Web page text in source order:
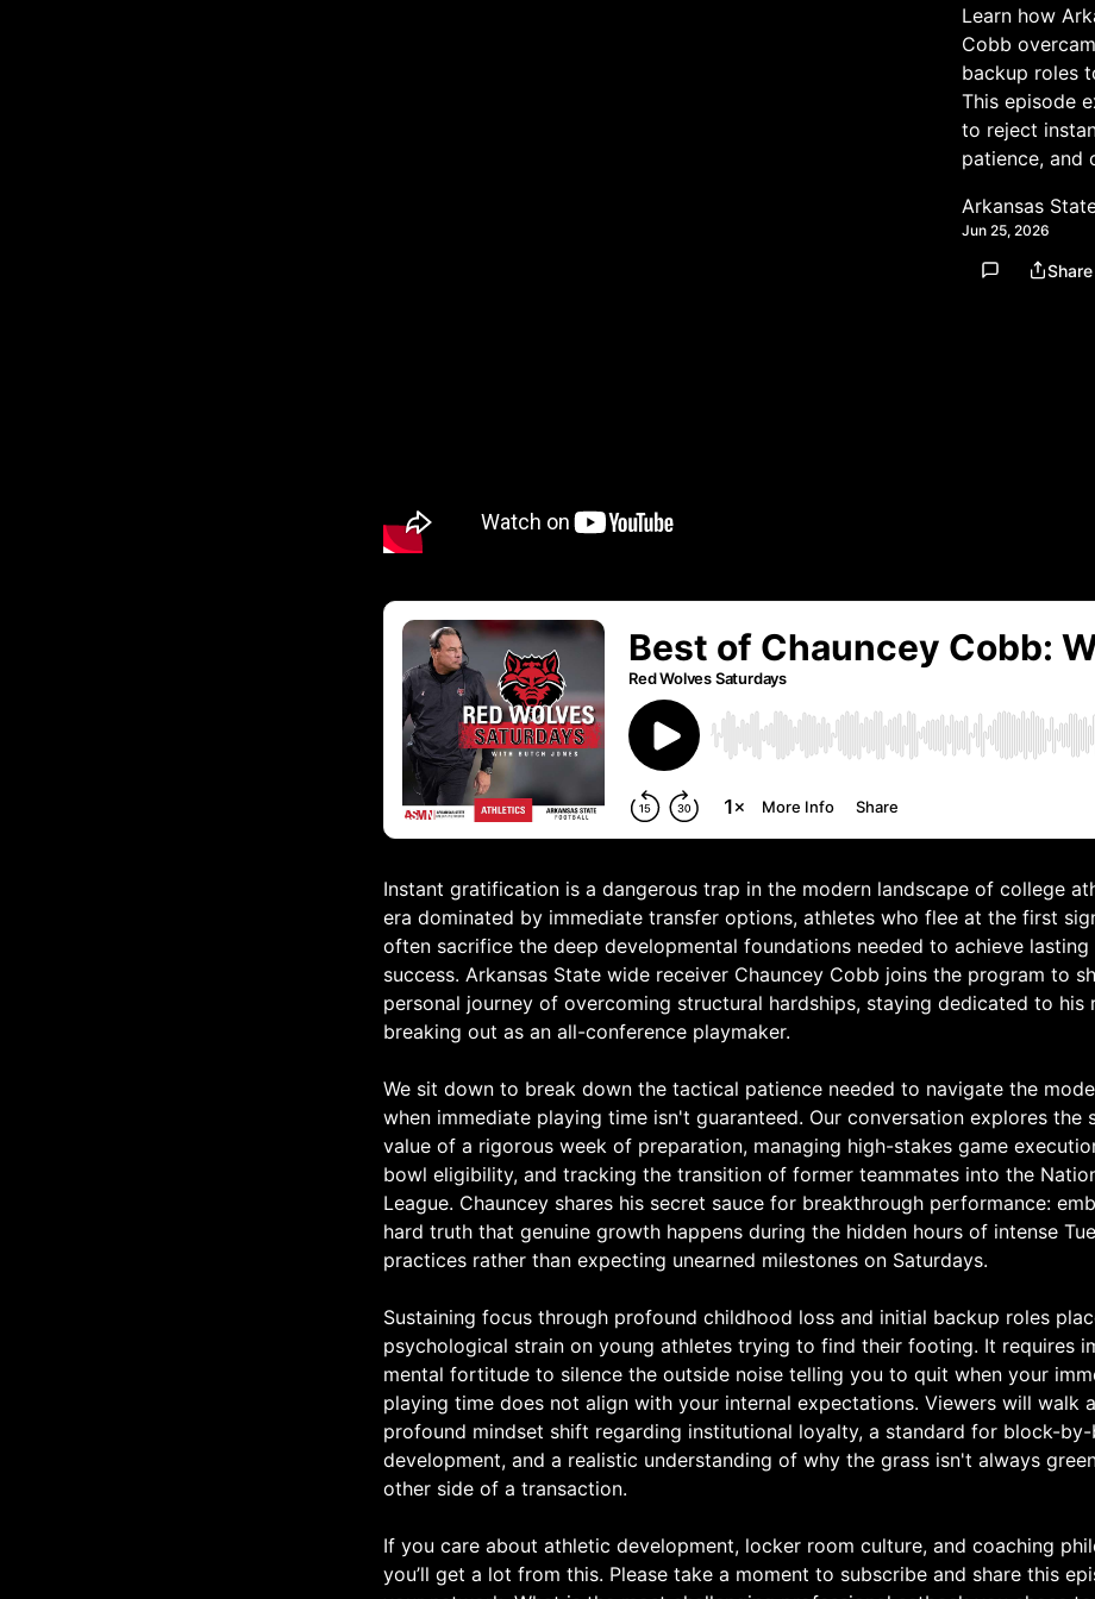
Learn how
Cobb
backup roles
This episode
to reject
patience, and
Arkansas
Jun 25, 2026
Share
Instant gratification is a dangerous trap in the modern landscape of college
era dominated by immediate transfer options, athletes who flee at the first
often sacrifice the deep developmental foundations needed to achieve lasting
success. Arkansas State wide receiver Chauncey Cobb joins the program to
personal journey of overcoming structural hardships, staying dedicated to his
breaking out as an all-conference playmaker.
We sit down to break down the tactical patience needed to navigate the
when immediate playing time isn't guaranteed. Our conversation explores the
value of a rigorous week of preparation, managing high-stakes game
bowl eligibility, and tracking the transition of former teammates into the
League. Chauncey shares his secret sauce for breakthrough performance:
hard truth that genuine growth happens during the hidden hours of intense
practices rather than expecting unearned milestones on Saturdays.
Sustaining focus through profound childhood loss and initial backup roles
psychological strain on young athletes trying to find their footing. It requires
mental fortitude to silence the outside noise telling you to quit when your
playing time does not align with your internal expectations. Viewers will walk
profound mindset shift regarding institutional loyalty, a standard for block-
development, and a realistic understanding of why the grass isn't always
other side of a transaction.
If you care about athletic development, locker room culture, and coaching
you’ll get a lot from this. Please take a moment to subscribe and share this